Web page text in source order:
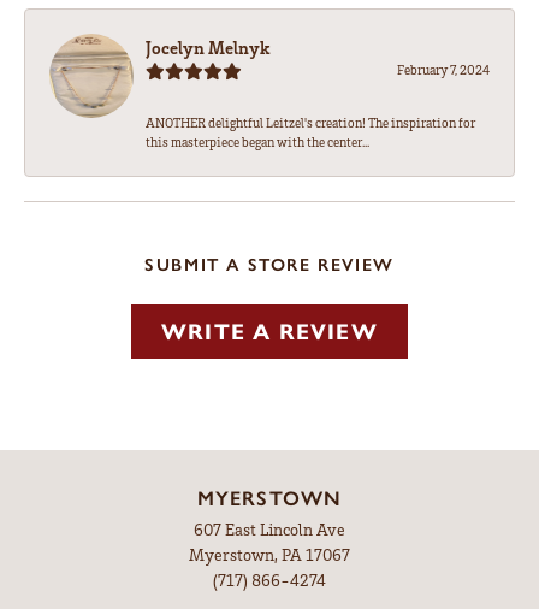
Jocelyn Melnyk
February 7, 2024
ANOTHER delightful Leitzel's creation! The inspiration for
this masterpiece began with the center...
SUBMIT A STORE REVIEW
WRITE A REVIEW
MYERSTOWN
607 East Lincoln Ave
Myerstown, PA 17067
(717) 866-4274